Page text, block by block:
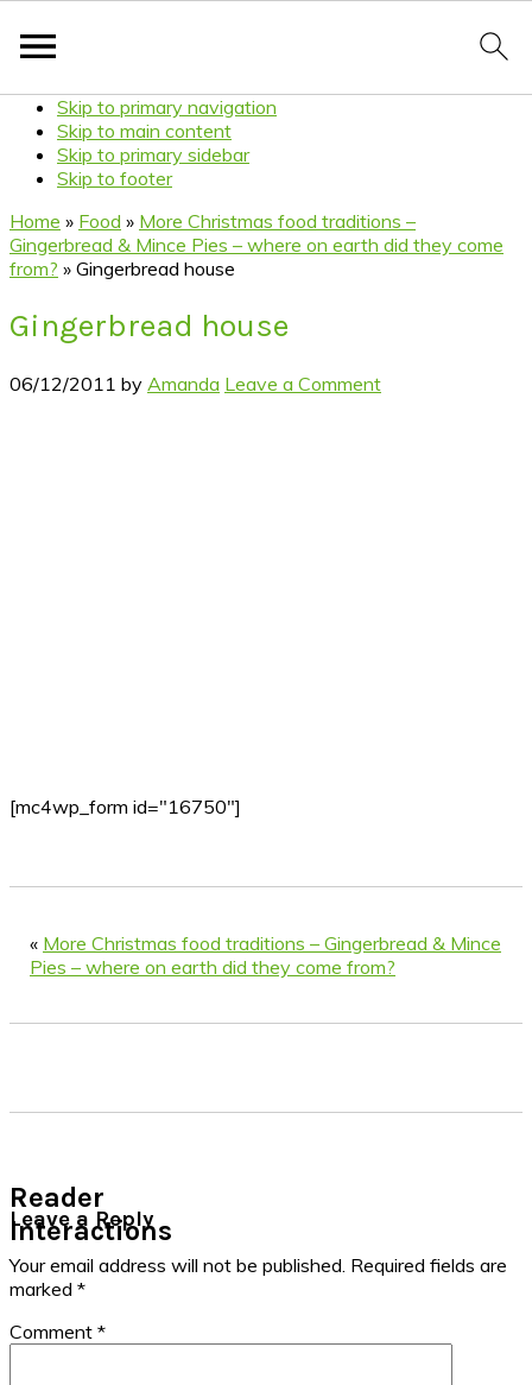
Skip to primary navigation
Skip to main content
Skip to primary sidebar
Skip to footer
Home » Food » More Christmas food traditions –
Gingerbread & Mince Pies – where on earth did they come
from? » Gingerbread house
Gingerbread house
06/12/2011 by Amanda Leave a Comment
[mc4wp_form id="16750"]
« More Christmas food traditions – Gingerbread & Mince
Pies – where on earth did they come from?
Reader
Interactions
Leave a Reply
Your email address will not be published. Required fields are
marked *
Comment *